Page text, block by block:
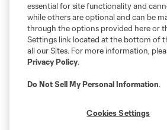
essential for site functionality and
while others are optional and can be
through the options provided here or
Settings link located at the bottom of
all our Sites. For more information,
Privacy Policy.
Do Not Sell My Personal Information.
Cookies Settings